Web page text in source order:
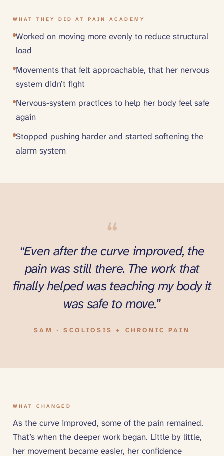
WHAT THEY DID AT PAIN ACADEMY
Worked on moving more evenly to reduce structural
load
Movements that felt approachable, that her nervous
system didn’t fight
Nervous-system practices to help her body feel safe
again
Stopped pushing harder and started softening the
alarm system
“
“Even after the curve improved, the
pain was still there. The work that
finally helped was teaching my body it
was safe to move.”
SAM · SCOLIOSIS + CHRONIC PAIN
WHAT CHANGED
As the curve improved, some of the pain remained.
That’s when the deeper work began. Little by little,
her movement became easier, her confidence